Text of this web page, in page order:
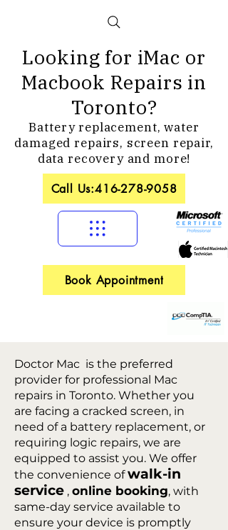
Looking for iMac or
Macbook Repairs in
Toronto?
Battery replacement, water
damaged repairs, screen repair,
data recovery and more!
Book Appointment
Call Us:416-278-9058
Doctor Mac is the preferred
provider for professional Mac
repairs in Toronto. Whether you
are facing a cracked screen, in
need of a battery replacement, or
requiring logic repairs, we are
equipped to assist you. We offer
the convenience ofwalk-in
service , online booking, with
same-day service available to
ensure your device is promptly